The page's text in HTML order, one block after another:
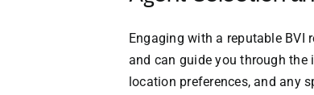
Engaging with a reputable
and can guide you through the
location preferences, and any